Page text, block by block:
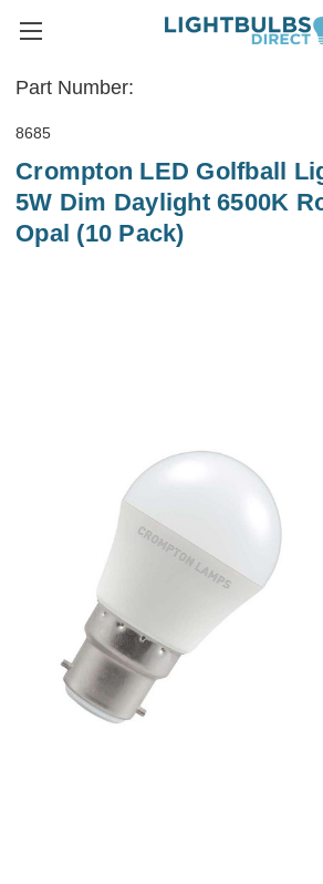
Part Number:
8685
Crompton LED Golfball
5W Dim Daylight 6500K
Opal (10 Pack)